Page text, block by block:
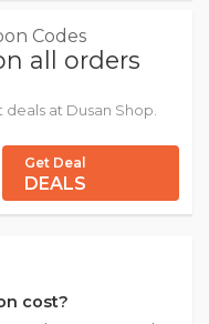
all orders
at Dusan Shop.
Get Deal
DEALS
cost?